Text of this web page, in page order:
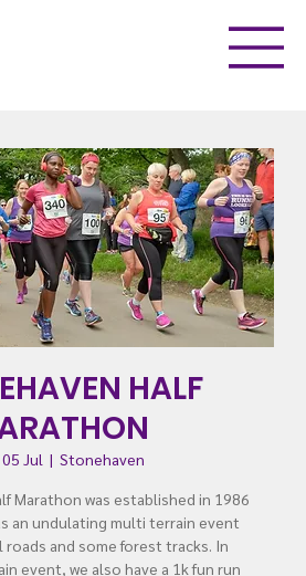
HALF
Jul
  |
Stonehaven
Marathon was established in 1986
an undulating multi terrain event
roads and some forest tracks. In
event, we also have a 1k fun run